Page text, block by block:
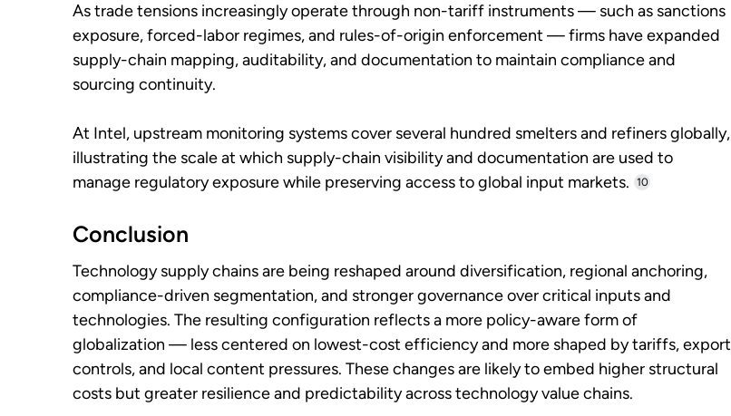
As trade tensions increasingly operate through non-tariff instruments — such as sanctions
exposure, forced-labor regimes, and rules-of-origin enforcement — firms have expanded
supply-chain mapping, auditability, and documentation to maintain compliance and
sourcing continuity.
At Intel, upstream monitoring systems cover several hundred smelters and refiners globally,
illustrating the scale at which supply-chain visibility and documentation are used to
manage regulatory exposure while preserving access to global input markets.
10
Conclusion
Technology supply chains are being reshaped around diversification, regional anchoring,
compliance-driven segmentation, and stronger governance over critical inputs and
technologies. The resulting configuration reflects a more policy-aware form of
globalization — less centered on lowest-cost efficiency and more shaped by tariffs, export
controls, and local content pressures. These changes are likely to embed higher structural
costs but greater resilience and predictability across technology value chains.